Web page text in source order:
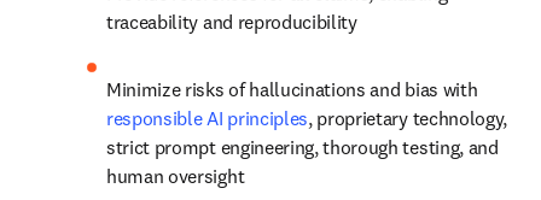
traceability and reproducibility
responsible AI principles, proprietary technology,
strict prompt engineering, thorough testing, and
human oversight